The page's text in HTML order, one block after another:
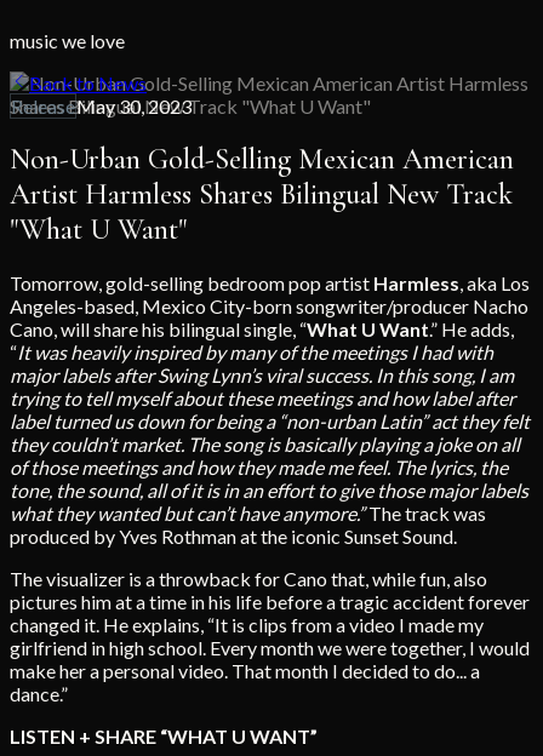
music we love
Back to News
ReleaseMay 30, 2023
Non-Urban Gold-Selling Mexican American
Artist Harmless Shares Bilingual New Track
"What U Want"
Tomorrow, gold-selling bedroom pop artist Harmless, aka Los
Angeles-based, Mexico City-born songwriter/producer Nacho
Cano, will share his bilingual single, “What U Want.” He adds,
“It was heavily inspired by many of the meetings I had with
major labels after Swing Lynn’s viral success. In this song, I am
trying to tell myself about these meetings and how label after
label turned us down for being a “non-urban Latin” act they felt
they couldn’t market. The song is basically playing a joke on all
of those meetings and how they made me feel. The lyrics, the
tone, the sound, all of it is in an effort to give those major labels
what they wanted but can’t have anymore.”The track was
produced by Yves Rothman at the iconic Sunset Sound.
The visualizer is a throwback for Cano that, while fun, also
pictures him at a time in his life before a tragic accident forever
changed it. He explains, “It is clips from a video I made my
girlfriend in high school. Every month we were together, I would
make her a personal video. That month I decided to do... a
dance.”
LISTEN + SHARE “WHAT U WANT”